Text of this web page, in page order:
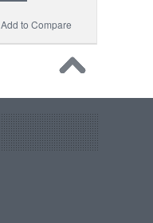
Add to Compare